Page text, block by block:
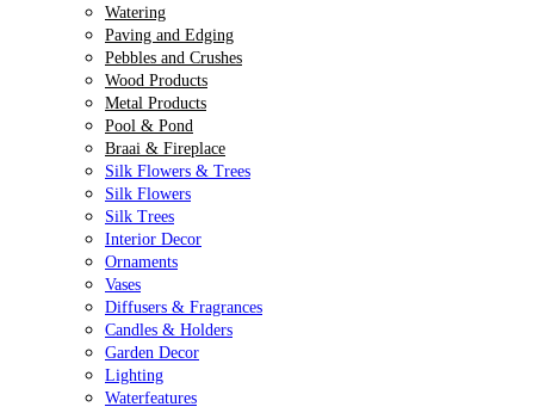
Watering
Paving and Edging
Pebbles and Crushes
Wood Products
Metal Products
Pool & Pond
Braai & Fireplace
Silk Flowers & Trees
Silk Flowers
Silk Trees
Interior Decor
Ornaments
Vases
Diffusers & Fragrances
Candles & Holders
Garden Decor
Lighting
Waterfeatures